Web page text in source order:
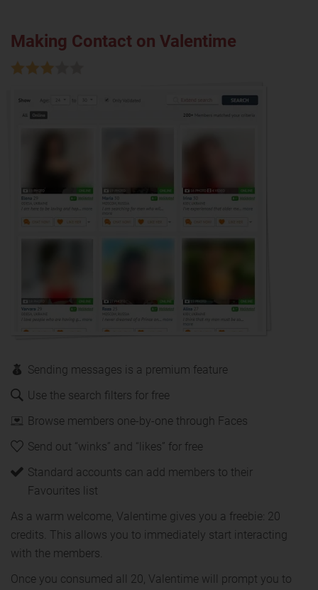
Making Contact on Valentime
Sending messages is a premium feature
Use the search filters for free
Browse members one-by-one through Faces
Send out “winks” and “likes” for free
Standard accounts can add members to their
Favourites list
As a warm welcome, Valentime gives you a freebie: 20
credits. This allows you to immediately start interacting
with the members.
Once you consumed all 20, Valentime will prompt you to